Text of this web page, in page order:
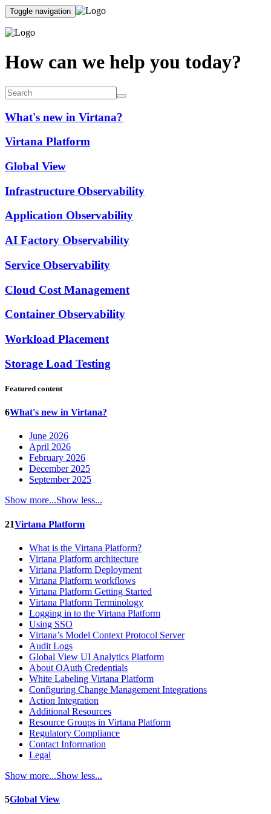
Toggle navigation
How can we help you today?
What's new in Virtana?
Virtana Platform
Global View
Infrastructure Observability
Application Observability
AI Factory Observability
Service Observability
Cloud Cost Management
Container Observability
Workload Placement
Storage Load Testing
Featured content
6What's new in Virtana?
June 2026
April 2026
February 2026
December 2025
September 2025
Show more...Show less...
21Virtana Platform
What is the Virtana Platform?
Virtana Platform architecture
Virtana Platform Deployment
Virtana Platform workflows
Virtana Platform Getting Started
Virtana Platform Terminology
Logging in to the Virtana Platform
Using SSO
Virtana’s Model Context Protocol Server
Audit Logs
Global View UI Analytics Platform
About OAuth Credentials
White Labeling Virtana Platform
Configuring Change Management Integrations
Action Integration
Additional Resources
Resource Groups in Virtana Platform
Regulatory Compliance
Contact Information
Legal
Show more...Show less...
5Global View